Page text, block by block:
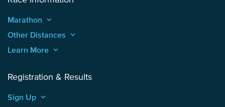
Marathon keyboard_arrow_up
Other Distances keyboard_arrow_up
Learn More keyboard_arrow_up
Registration & Results
Sign Up keyboard_arrow_up